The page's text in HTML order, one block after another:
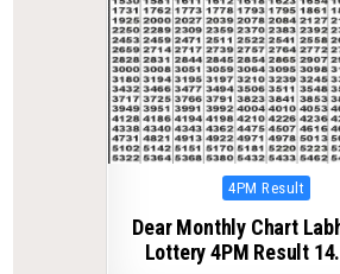
Posted
4PM Result
Dear Monthly Chart
Lottery 4PM Result